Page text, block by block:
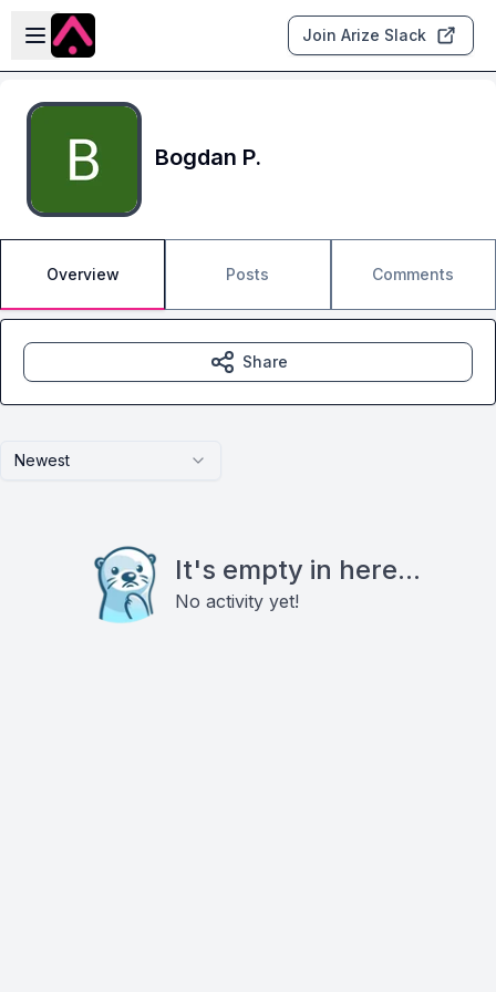
Skip to main content
Open sidebar
Join Arize Slack
Bogdan P.
Overview Posts Comments
Newest
It's empty in here...
No activity yet!
Share